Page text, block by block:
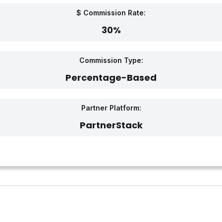
$ Commission Rate:
30%
Commission Type:
Percentage-Based
Partner Platform:
PartnerStack‎